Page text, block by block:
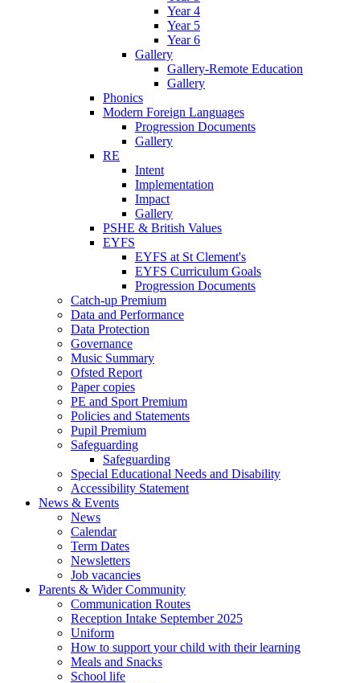
Year 4
Year 5
Year 6
Gallery
Gallery-Remote Education
Gallery
Phonics
Modern Foreign Languages
Progression Documents
Gallery
RE
Intent
Implementation
Impact
Gallery
PSHE & British Values
EYFS
EYFS at St Clement's
EYFS Curriculum Goals
Progression Documents
Catch-up Premium
Data and Performance
Data Protection
Governance
Music Summary
Ofsted Report
Paper copies
PE and Sport Premium
Policies and Statements
Pupil Premium
Safeguarding
Safeguarding
Special Educational Needs and Disability
Accessibility Statement
News & Events
News
Calendar
Term Dates
Newsletters
Job vacancies
Parents & Wider Community
Communication Routes
Reception Intake September 2025
Uniform
How to support your child with their learning
Meals and Snacks
School life